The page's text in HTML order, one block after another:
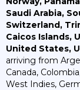
Saudi Arabia,
Switzerland,
Caicos Islands,
United States,
arriving from
Canada,
West Indies,